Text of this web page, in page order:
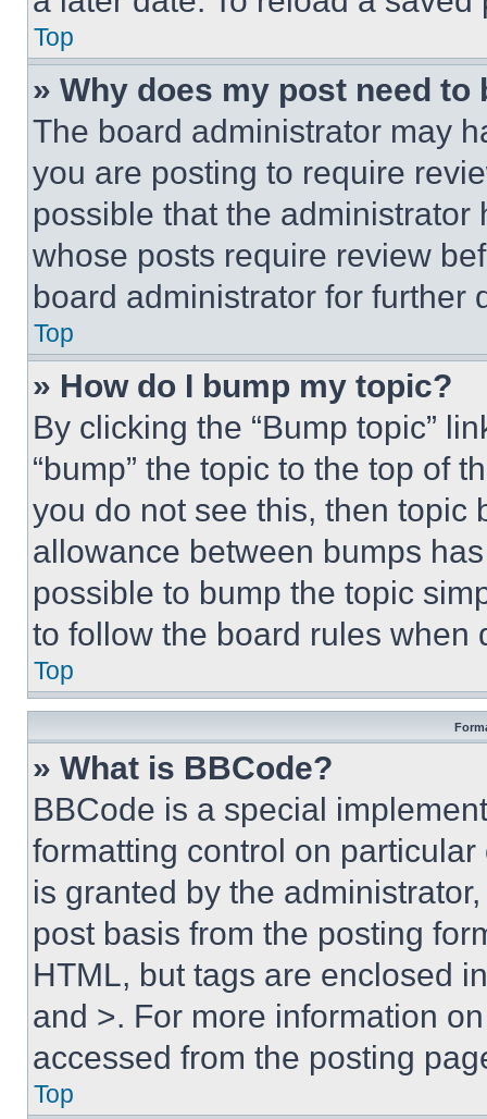
Top
» Why does my post need to
The board administrator may
you are posting to require
possible that the
whose posts require review
board administrator for further
Top
» How do I bump my topic?
By clicking the “Bump topic”
“bump” the topic to the top of
you do not see this, then topic
allowance between bumps
possible to bump the topic
to follow the board rules when
Top
» What is BBCode?
BBCode is a special
formatting control on
is granted by the
post basis from the posting
HTML, but tags are enclosed
and >. For more information
accessed from the posting
Top